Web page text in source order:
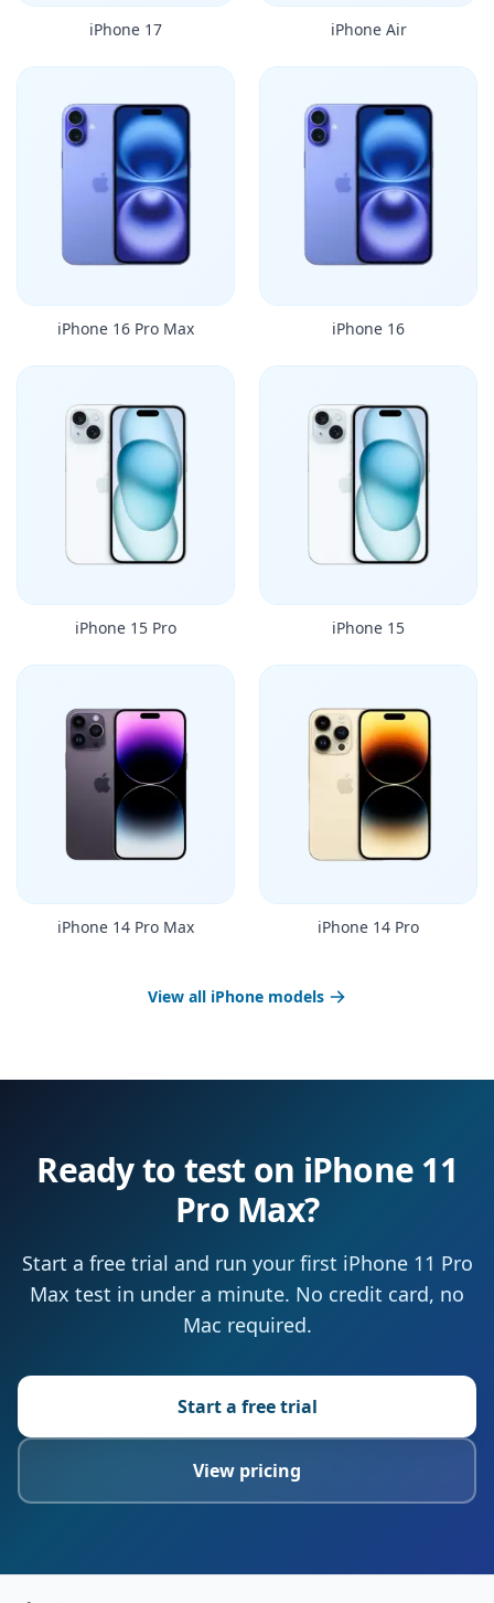
iPhone 17 iPhone Air
iPhone 16 Pro Max iPhone 16
iPhone 15 Pro iPhone 15
iPhone 14 Pro Max iPhone 14 Pro
View all iPhone models
Ready to test on iPhone 11
Pro Max?
Start a free trial and run your first iPhone 11 Pro
Max test in under a minute. No credit card, no
Mac required.
Start a free trial
View pricing